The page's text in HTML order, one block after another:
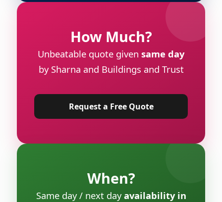
How Much?
Unbeatable quote given same day
by Sharna and Buildings and Trust
Request a Free Quote
When?
Same day / next dayavailability in